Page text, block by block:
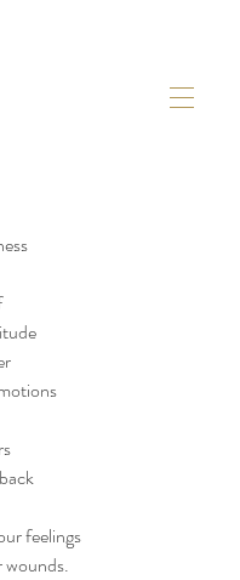
feelings
wounds.